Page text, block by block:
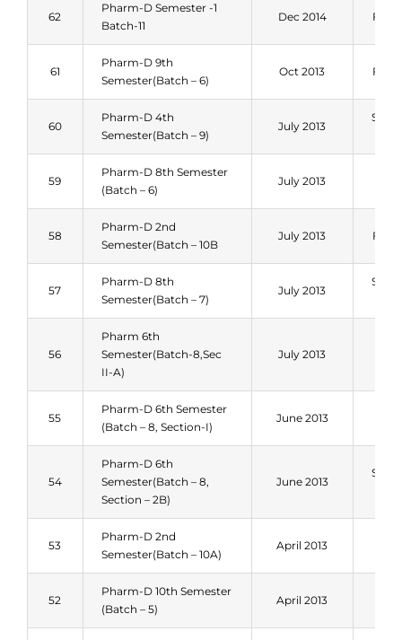
62
Pharm-D Semester -1
Batch-11
Dec 2014 Fall
61
Pharm-D 9th
Semester(Batch – 6)
Oct 2013 Fall
60
Pharm-D 4th
Semester(Batch – 9)
July 2013
59
Pharm-D 8th Semester
(Batch – 6)
July 2013
58
Pharm-D 2nd
Semester(Batch – 10B
July 2013 Fall
57
Pharm-D 8th
Semester(Batch – 7)
July 2013
56
Pharm 6th
Semester(Batch-8,Sec
II-A)
July 2013
55
Pharm-D 6th Semester
(Batch – 8, Section-I)
June 2013
54
Pharm-D 6th
Semester(Batch – 8,
Section – 2B)
June 2013
53
Pharm-D 2nd
Semester(Batch – 10A)
April 2013
52
Pharm-D 10th Semester
(Batch – 5)
April 2013